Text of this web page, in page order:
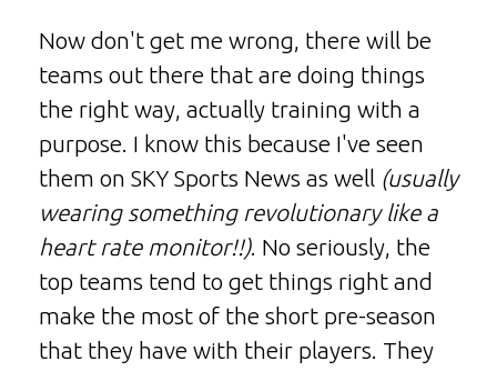
Now don't get me wrong, there will be
teams out there that are doing things
the right way, actually training with a
purpose. I know this because I've seen
them on SKY Sports News as well (usually
wearing something revolutionary like a
heart rate monitor!!). No seriously, the
top teams tend to get things right and
make the most of the short pre-season
that they have with their players. They